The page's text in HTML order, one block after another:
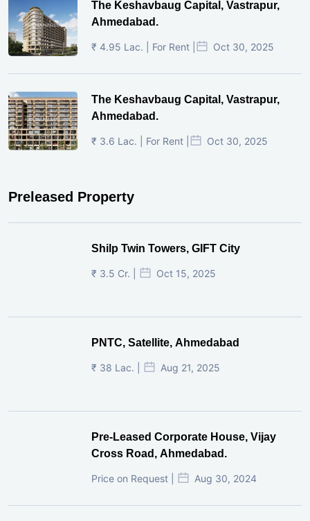
The Keshavbaug Capital, Vastrapur,
Ahmedabad.
₹ 4.95 Lac. | For Rent | Oct 30, 2025
The Keshavbaug Capital, Vastrapur,
Ahmedabad.
₹ 3.6 Lac. | For Rent | Oct 30, 2025
Preleased Property
Shilp Twin Towers, GIFT City
₹ 3.5 Cr. | Oct 15, 2025
PNTC, Satellite, Ahmedabad
₹ 38 Lac. | Aug 21, 2025
Pre-Leased Corporate House, Vijay
Cross Road, Ahmedabad.
Price on Request | Aug 30, 2024